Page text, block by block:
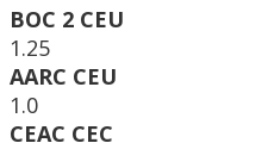
BOC 2 CEU
1.25
AARC CEU
1.0
CEAC CEC